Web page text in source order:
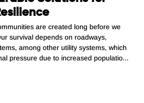
are created long before we
survival depends on roadways,
among other utility systems, which
pressure due to increased populatio...